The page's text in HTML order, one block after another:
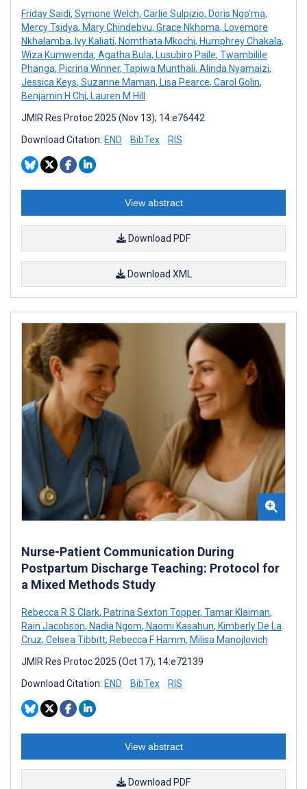
Friday Saidi, Symone Welch, Carlie Sulpizio, Doris Ngo’ma,
Mercy Tsidya, Mary Chindebvu, Grace Nkhoma, Lovemore
Nkhalamba, Ivy Kaliati, Nomthata Mkochi, Humphrey Chakala,
Wiza Kumwenda, Agatha Bula, Lusubiro Paile, Twambilile
Phanga, Picrina Winner, Tapiwa Munthali, Alinda Nyamaizi,
Jessica Keys, Suzanne Maman, Lisa Pearce, Carol Golin,
Benjamin H Chi, Lauren M Hill
JMIR Res Protoc 2025 (Nov 13); 14:e76442
Download Citation: END BibTex RIS
View abstract
Download PDF
Download XML
Nurse-Patient Communication During
Postpartum Discharge Teaching: Protocol for
a Mixed Methods Study
Rebecca R S Clark, Patrina Sexton Topper, Tamar Klaiman,
Rain Jacobson, Nadia Ngom, Naomi Kasahun, Kimberly De La
Cruz, Celsea Tibbitt, Rebecca F Hamm, Milisa Manojlovich
JMIR Res Protoc 2025 (Oct 17); 14:e72139
Download Citation: END BibTex RIS
View abstract
Download PDF